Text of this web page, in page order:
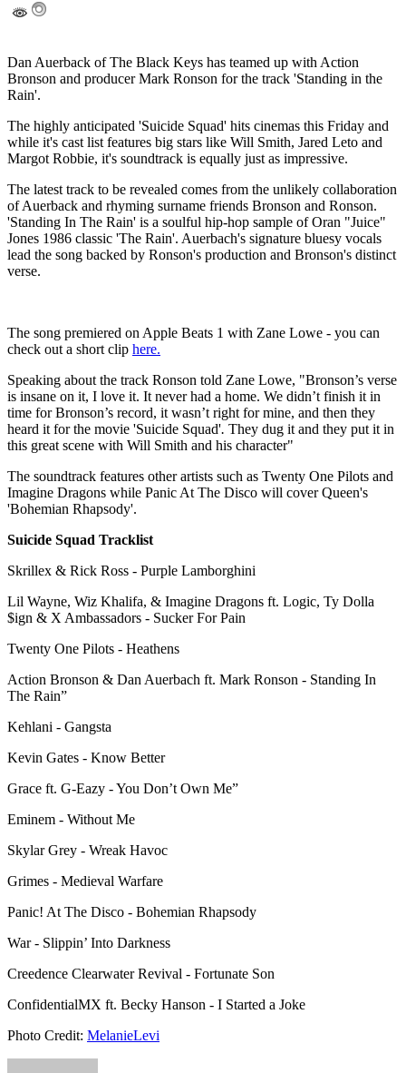
Dan Auerback of The Black Keys has teamed up with Action
Bronson and producer Mark Ronson for the track 'Standing in the
Rain'.
The highly anticipated 'Suicide Squad' hits cinemas this Friday and
while it's cast list features big stars like Will Smith, Jared Leto and
Margot Robbie, it's soundtrack is equally just as impressive.
The latest track to be revealed comes from the unlikely collaboration
of Auerback and rhyming surname friends Bronson and Ronson.
'Standing In The Rain' is a soulful hip-hop sample of Oran "Juice"
Jones 1986 classic 'The Rain'. Auerbach's signature bluesy vocals
lead the song backed by Ronson's production and Bronson's distinct
verse.
The song premiered on Apple Beats 1 with Zane Lowe - you can
check out a short clip here.
Speaking about the track Ronson told Zane Lowe, "Bronson’s verse
is insane on it, I love it. It never had a home. We didn’t finish it in
time for Bronson’s record, it wasn’t right for mine, and then they
heard it for the movie 'Suicide Squad'. They dug it and they put it in
this great scene with Will Smith and his character"
The soundtrack features other artists such as Twenty One Pilots and
Imagine Dragons while Panic At The Disco will cover Queen's
'Bohemian Rhapsody'.
Suicide Squad Tracklist
Skrillex & Rick Ross - Purple Lamborghini
Lil Wayne, Wiz Khalifa, & Imagine Dragons ft. Logic, Ty Dolla
$ign & X Ambassadors - Sucker For Pain
Twenty One Pilots - Heathens
Action Bronson & Dan Auerbach ft. Mark Ronson - Standing In
The Rain”
Kehlani - Gangsta
Kevin Gates - Know Better
Grace ft. G-Eazy - You Don’t Own Me”
Eminem - Without Me
Skylar Grey - Wreak Havoc
Grimes - Medieval Warfare
Panic! At The Disco - Bohemian Rhapsody
War - Slippin’ Into Darkness
Creedence Clearwater Revival - Fortunate Son
ConfidentialMX ft. Becky Hanson - I Started a Joke
Photo Credit: MelanieLevi